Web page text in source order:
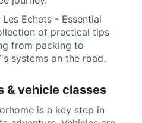
Echets - Essential
of practical tips
from packing to
systems on the road.
& vehicle classes
is a key step in